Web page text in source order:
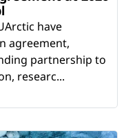
have
agreement,
partnership to
researc...